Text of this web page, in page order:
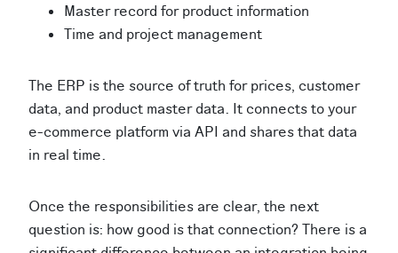
Master record for product information
Time and project management
The ERP is the source of truth for prices, customer
data, and product master data. It connects to your
e-commerce platform via API and shares that data
in real time.
Once the responsibilities are clear, the next
question is: how good is that connection? There is a